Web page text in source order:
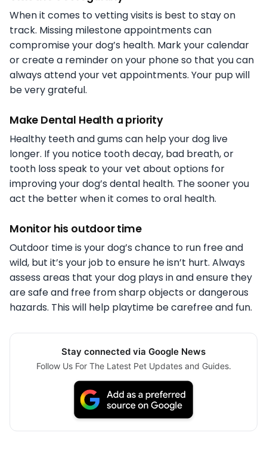
When it comes to vetting visits is best to stay on
track. Missing milestone appointments can
compromise your dog’s health. Mark your calendar
or create a reminder on your phone so that you can
always attend your vet appointments. Your pup will
be very grateful.
Make Dental Health a priority
Healthy teeth and gums can help your dog live
longer. If you notice tooth decay, bad breath, or
tooth loss speak to your vet about options for
improving your dog’s dental health. The sooner you
act the better when it comes to oral health.
Monitor his outdoor time
Outdoor time is your dog’s chance to run free and
wild, but it’s your job to ensure he isn’t hurt. Always
assess areas that your dog plays in and ensure they
are safe and free from sharp objects or dangerous
hazards. This will help playtime be carefree and fun.
Stay connected via Google News
Follow Us For The Latest Pet Updates and Guides.